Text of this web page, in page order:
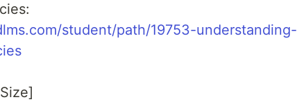
student/path/19753-understanding-